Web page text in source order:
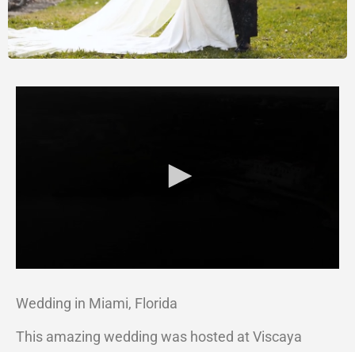
Wedding in Miami, Florida
This amazing wedding was hosted at Viscaya